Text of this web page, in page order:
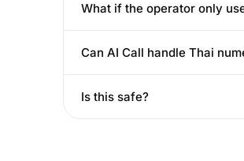
What if the operator only
Can AI Call handle Thai
Is this safe?